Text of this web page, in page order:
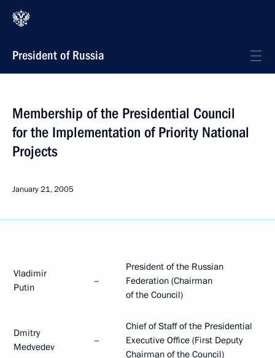
President of Russia
Membership of the Presidential Council
for the Implementation of Priority National
Projects
January 21, 2005
Vladimir
Putin
–
President of the Russian
Federation (Chairman
of the Council)
Dmitry
Medvedev
–
Chief of Staff of the Presidential
Executive Office (First Deputy
Chairman of the Council)